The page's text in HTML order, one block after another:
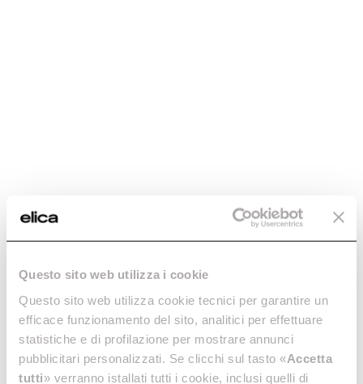
Questo sito web utilizza i cookie
Questo sito web utilizza cookie tecnici per garantire un
efficace funzionamento del sito, analitici per effettuare
statistiche e di profilazione per mostrare annunci
pubblicitari personalizzati. Se clicchi sul tasto «Accetta
tutti» verranno istallati tutti i cookie, inclusi quelli di